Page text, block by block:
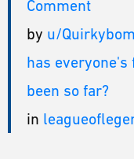
Comment
by u/
has
been so far?
in